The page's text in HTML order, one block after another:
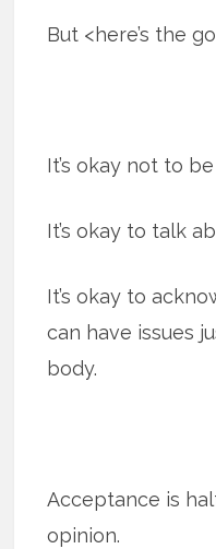
But <here’s the
It’s okay not to
It’s okay to talk
It’s okay to
can have issues
body.
Acceptance is
opinion.